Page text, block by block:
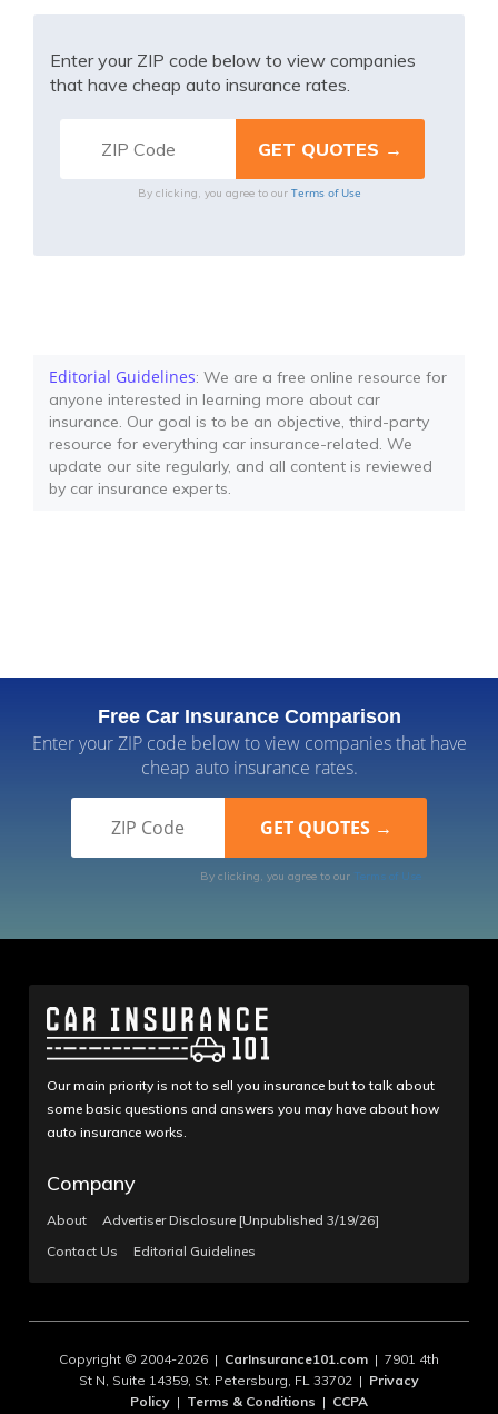
Enter your ZIP code below to view companies
that have cheap auto insurance rates.
By clicking, you agree to our Terms of Use
Editorial Guidelines: We are a free online resource for
anyone interested in learning more about car
insurance. Our goal is to be an objective, third-party
resource for everything car insurance-related. We
update our site regularly, and all content is reviewed
by car insurance experts.
Free Car Insurance Comparison
Enter your ZIP code below to view companies that have
cheap auto insurance rates.
By clicking, you agree to our Terms of Use
Our main priority is not to sell you insurance but to talk about
some basic questions and answers you may have about how
auto insurance works.
Company
About
Advertiser Disclosure [Unpublished 3/19/26]
Contact Us
Editorial Guidelines
Copyright © 2004-2026 | CarInsurance101.com | 7901 4th
St N, Suite 14359, St. Petersburg, FL 33702 | Privacy
Policy | Terms & Conditions | CCPA